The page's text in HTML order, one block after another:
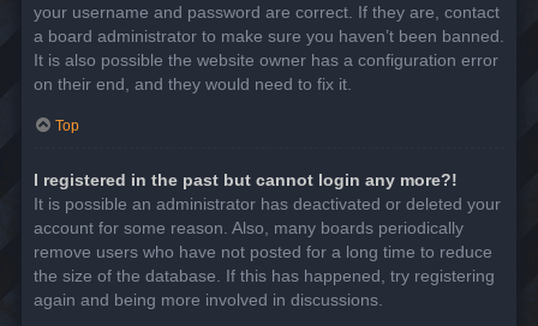
your username and password are correct. If they are, contact
a board administrator to make sure you haven’t been banned.
It is also possible the website owner has a configuration error
on their end, and they would need to fix it.
Top
I registered in the past but cannot login any more?!
It is possible an administrator has deactivated or deleted your
account for some reason. Also, many boards periodically
remove users who have not posted for a long time to reduce
the size of the database. If this has happened, try registering
again and being more involved in discussions.